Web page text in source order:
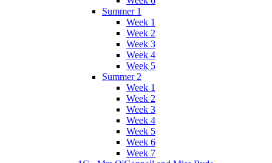
Summer 1
Week 1
Week 2
Week 3
Week 4
Week 5
Summer 2
Week 1
Week 2
Week 3
Week 4
Week 5
Week 6
Week 7